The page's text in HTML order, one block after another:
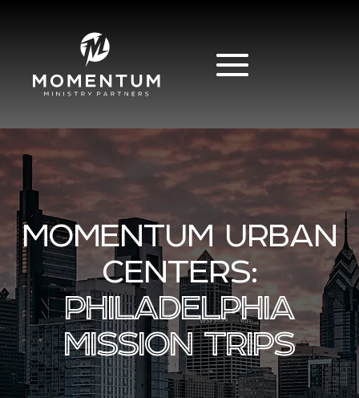
MOMENTUM URBAN
CENTERS:
PHILADELPHIA
MISSION TRIPS